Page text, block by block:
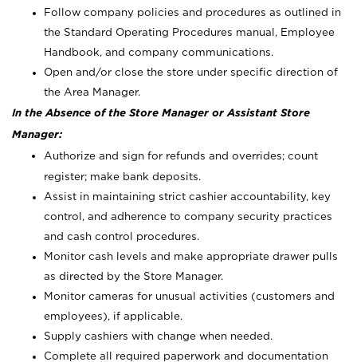
Follow company policies and procedures as outlined in
the Standard Operating Procedures manual, Employee
Handbook, and company communications.
Open and/or close the store under specific direction of
the Area Manager.
In the Absence of the Store Manager or Assistant Store
Manager:
Authorize and sign for refunds and overrides; count
register; make bank deposits.
Assist in maintaining strict cashier accountability, key
control, and adherence to company security practices
and cash control procedures.
Monitor cash levels and make appropriate drawer pulls
as directed by the Store Manager.
Monitor cameras for unusual activities (customers and
employees), if applicable.
Supply cashiers with change when needed.
Complete all required paperwork and documentation